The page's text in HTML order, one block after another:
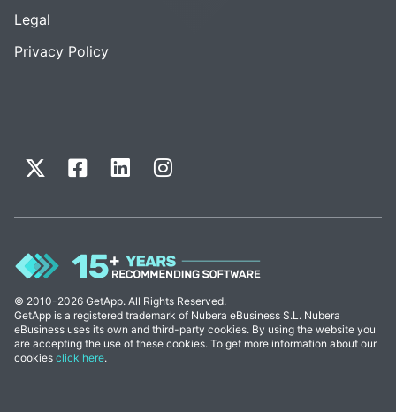
Legal
Privacy Policy
© 2010-2026 GetApp. All Rights Reserved.
GetApp is a registered trademark of Nubera eBusiness S.L. Nubera
eBusiness uses its own and third-party cookies. By using the website you
are accepting the use of these cookies. To get more information about our
cookies click here.